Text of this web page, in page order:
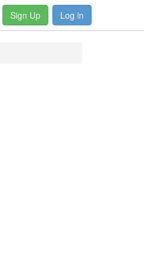
Sign Up Log in